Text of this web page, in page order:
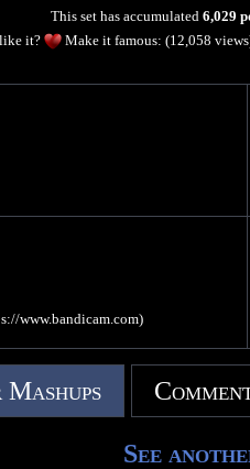
This set has accumulated 6,029
it?
Make it famous: (12,058
www.bandicam.com)
See